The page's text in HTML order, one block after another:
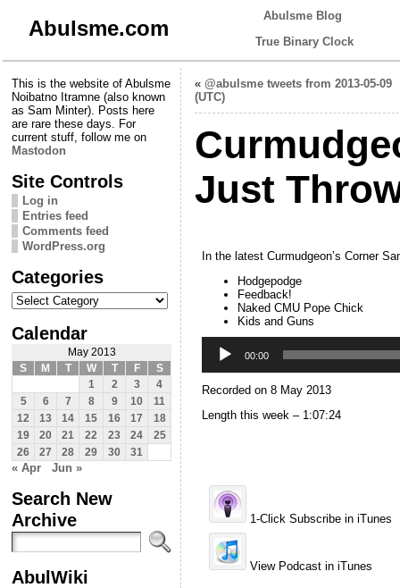
Abulsme.com
Abulsme Blog
True Binary Clock
This is the website of Abulsme
Noibatno Itramne (also known
as Sam Minter). Posts here
are rare these days. For
current stuff, follow me on
Mastodon
Site Controls
Log in
Entries feed
Comments feed
WordPress.org
Categories
Categories
Calendar
May 2013
S
M T W T F
S
1
2 3
4
5
6 7 8 9 10
11
12
13 14 15 16 17
18
19
20 21 22 23 24
25
26
27 28 29 30 31
« Apr Jun »
Search New
Archive
AbulWiki
« @abulsme tweets from 2013-05-09
(UTC)
Just
In the latest Curmudgeon’s Corner
Hodgepodge
Feedback!
Naked CMU Pope Chick
Kids and Guns
Player
00:00
Recorded on 8 May 2013
Length this week – 1:07:24
1-Click Subscribe in iTunes
View Podcast in iTunes